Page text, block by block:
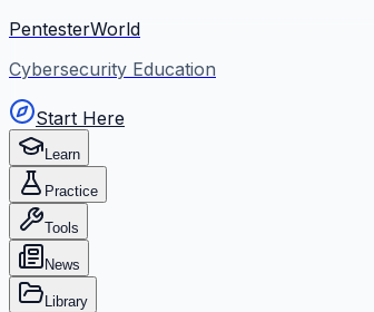
PentesterWorld
Cybersecurity Education
Start Here
Learn
Practice
Tools
News
Library